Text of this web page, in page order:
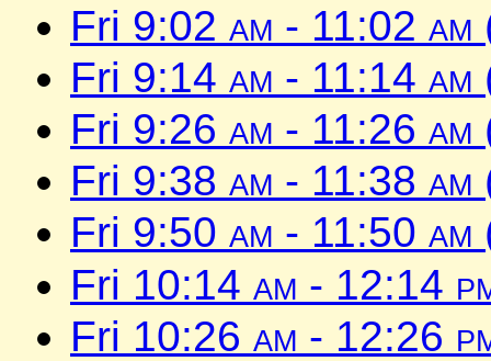
Fri 9:02 am - 11:02 am
Fri 9:14 am - 11:14 am
Fri 9:26 am - 11:26 am
Fri 9:38 am - 11:38 am
Fri 9:50 am - 11:50 am
Fri 10:14 am - 12:14
Fri 10:26 am - 12:26